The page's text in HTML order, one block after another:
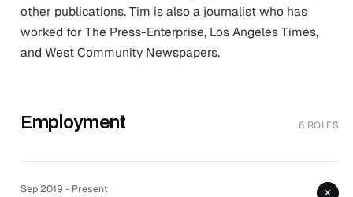
other publications. Tim is also a journalist who has
worked for The Press-Enterprise, Los Angeles Times,
and West Community Newspapers.
Employment 6 ROLES
Sep 2019 - Present +